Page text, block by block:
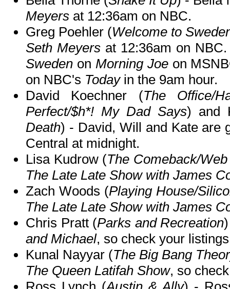
Meyers at 12:36am on NBC.
Greg Poehler (Welcome to
Seth Meyersat 12:36am on
Sweden on Morning Joeon
on NBC's Todayin the 9am hour.
David Koechner (The Office/
Perfect/$h*! My Dad Says) and
Death) - David, Will and Kate are
Central at midnight.
Lisa Kudrow (The Comeback/
The Late Late Show with James
Zach Woods (Playing House/
The Late Late Show with James
Chris Pratt (Parks and Recreation
and Michael, so check your
Kunal Nayyar (The Big Bang
The Queen Latifah Show, so